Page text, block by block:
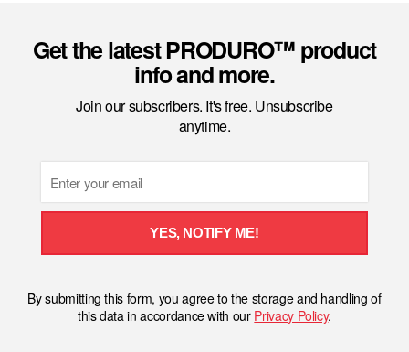
Get the latest PRODURO™ product
info and more.
Join our subscribers. It's free. Unsubscribe
anytime.
YES, NOTIFY ME!
By submitting this form, you agree to the storage and handling of
this data in accordance with our Privacy Policy.